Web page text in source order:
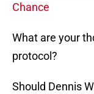
Chance
What are your
protocol?
Should Dennis